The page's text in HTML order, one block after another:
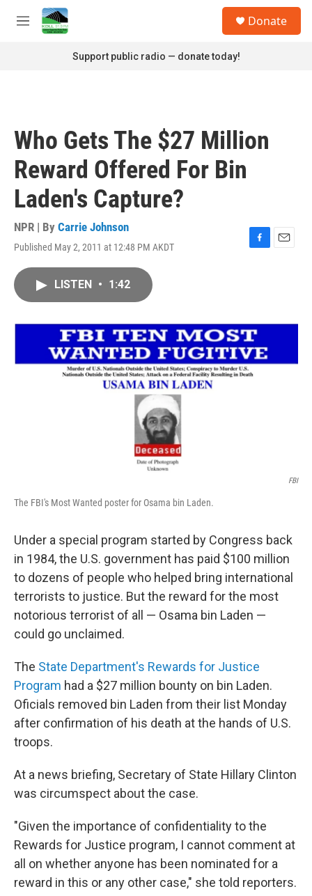
Skip to main content
M
Donate
Support public radio — donate today!
Who Gets The $27 Million
Reward Offered For Bin
Laden's Capture?
NPR | By Carrie Johnson
Published May 2, 2011 at 12:48 PM AKDT
F
o
k
E
LISTEN • 1:42
FBI
The FBI's Most Wanted poster for Osama bin Laden.
Under a special program started by Congress back
in 1984, the U.S. government has paid $100 million
to dozens of people who helped bring international
terrorists to justice. But the reward for the most
notorious terrorist of all — Osama bin Laden —
could go unclaimed.
The State Department's Rewards for Justice
Program had a $27 million bounty on bin Laden.
Oficials removed bin Laden from their list Monday
after confirmation of his death at the hands of U.S.
troops.
At a news briefing, Secretary of State Hillary Clinton
was circumspect about the case.
"Given the importance of confidentiality to the
Rewards for Justice program, I cannot comment at
all on whether anyone has been nominated for a
reward in this or any other case," she told reporters.